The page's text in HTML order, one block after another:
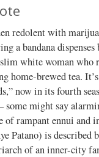
redolent with
a bandana
white woman who
home-brewed tea.
now in its fourth
some might say
of rampant ennui and
Patano) is described
of an inner-city